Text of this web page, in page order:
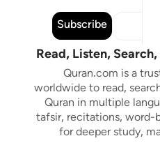
Subscribe
Read, Listen,
Quran.com is a
worldwide to read,
Quran in multiple
tafsir, recitations, word-
for deeper study,